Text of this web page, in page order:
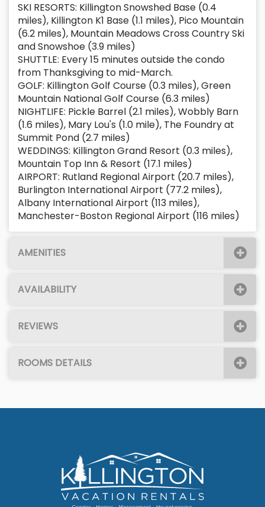
SKI RESORTS: Killington Snowshed Base (0.4
miles), Killington K1 Base (1.1 miles), Pico Mountain
(6.2 miles), Mountain Meadows Cross Country Ski
and Snowshoe (3.9 miles)
SHUTTLE: Every 15 minutes outside the condo
from Thanksgiving to mid-March.
GOLF: Killington Golf Course (0.3 miles), Green
Mountain National Golf Course (6.3 miles)
NIGHTLIFE: Pickle Barrel (2.1 miles), Wobbly Barn
(1.6 miles), Mary Lou's (1.0 mile), The Foundry at
Summit Pond (2.7 miles)
WEDDINGS: Killington Grand Resort (0.3 miles),
Mountain Top Inn & Resort (17.1 miles)
AIRPORT: Rutland Regional Airport (20.7 miles),
Burlington International Airport (77.2 miles),
Albany International Airport (113 miles),
Manchester-Boston Regional Airport (116 miles)
AMENITIES
AVAILABILITY
REVIEWS
ROOMS DETAILS